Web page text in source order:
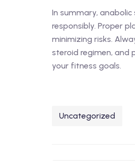
In summary,
responsibly. Proper
minimizing risks.
steroid regimen, and
your fitness goals.
Uncategorized